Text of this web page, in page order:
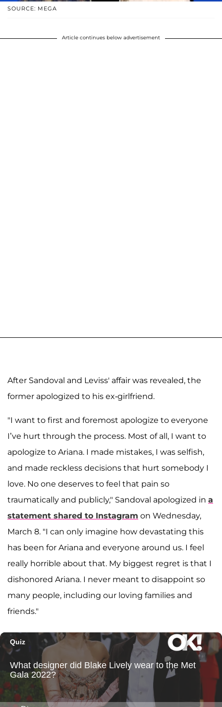
SOURCE: MEGA
Article continues below advertisement
After Sandoval and Leviss' affair was revealed, the
former apologized to his ex-girlfriend.
"I want to first and foremost apologize to everyone
I’ve hurt through the process. Most of all, I want to
apologize to Ariana. I made mistakes, I was selfish,
and made reckless decisions that hurt somebody I
love. No one deserves to feel that pain so
traumatically and publicly," Sandoval apologized in a
statement shared to Instagram on Wednesday,
March 8. "I can only imagine how devastating this
has been for Ariana and everyone around us. I feel
really horrible about that. My biggest regret is that I
dishonored Ariana. I never meant to disappoint so
many people, including our loving families and
friends."